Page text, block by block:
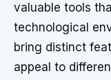
valuable tools
technological
bring distinct
appeal to